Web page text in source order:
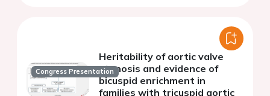
Congress Presentation
Heritability of aortic valve
stenosis and evidence of
bicuspid enrichment in
families with tricuspid aortic